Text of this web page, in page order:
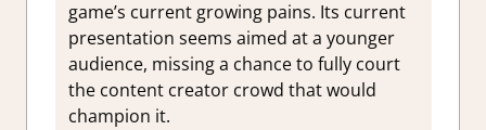
game’s current growing pains. Its current
presentation seems aimed at a younger
audience, missing a chance to fully court
the content creator crowd that would
champion it.